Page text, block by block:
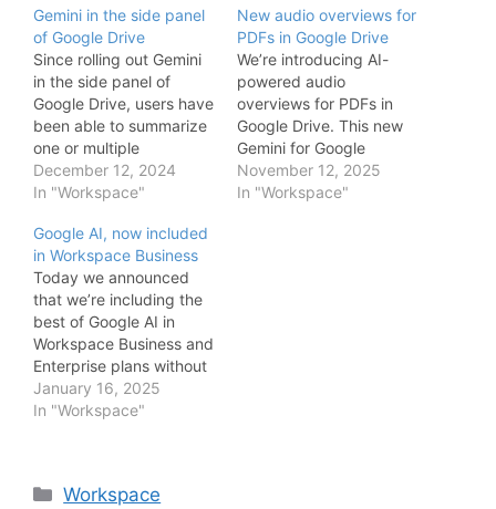
Gemini in the side panel
of Google Drive
Since rolling out Gemini
in the side panel of
Google Drive, users have
been able to summarize
one or multiple
documents, get quick
facts about a project,
introduced a new way
for users to interact with
the Gemini side panel
while viewing PDFs.
Today we’re excited…
December 12, 2024
In "Workspace"
New audio overviews for
PDFs in Google Drive
We’re introducing AI-
powered audio
overviews for PDFs in
Google Drive. This new
Gemini for Google
Workspace feature
allows your users to
November 12, 2025
In "Workspace"
Google AI, now included
in Workspace Business
Today we announced
that we’re including the
best of Google AI in
Workspace Business and
Enterprise plans without
the need to purchase an
add-on. Many
productivity, creativity,
January 16, 2025
In "Workspace"
Categories
Workspace